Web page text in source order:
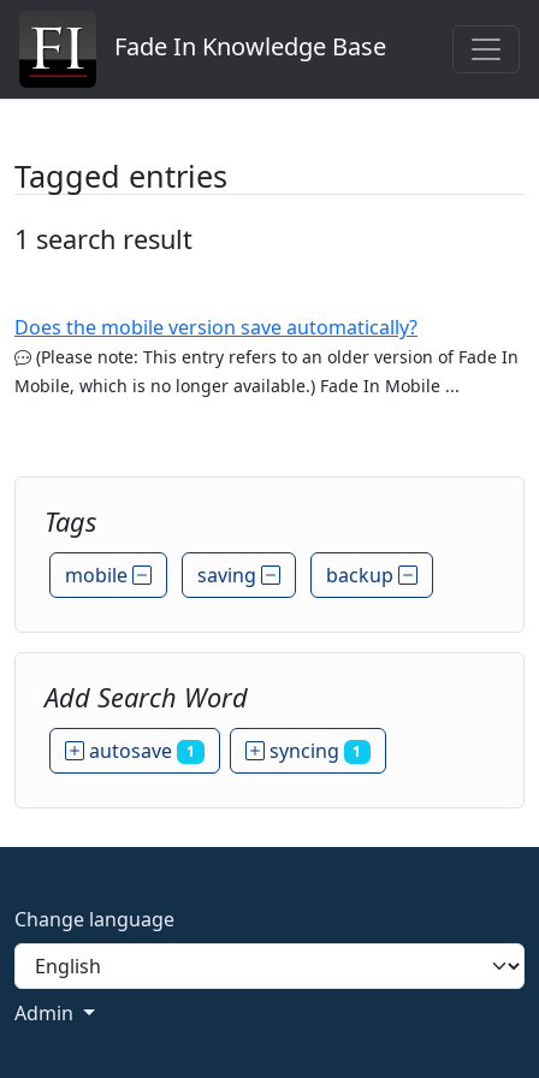
Fade In Knowledge Base
Tagged entries
1 search result
Does the mobile version save automatically?
(Please note: This entry refers to an older version of Fade In
Mobile, which is no longer available.) Fade In Mobile ...
Tags
mobile saving backup
Add Search Word
autosave 1 syncing 1
Change language
Admin